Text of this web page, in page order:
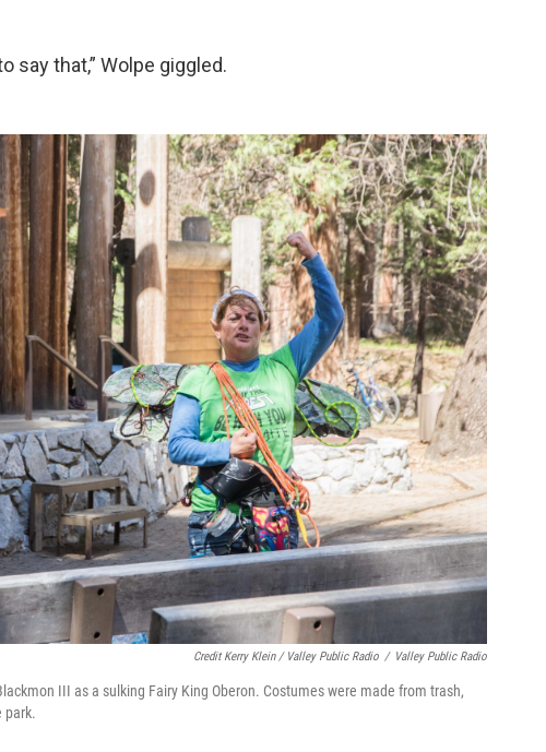
say that,” Wolpe giggled.
Credit Kerry Klein / Valley Public Radio / Valley Public Radio
III as a sulking Fairy King Oberon. Costumes were made from trash,
park.